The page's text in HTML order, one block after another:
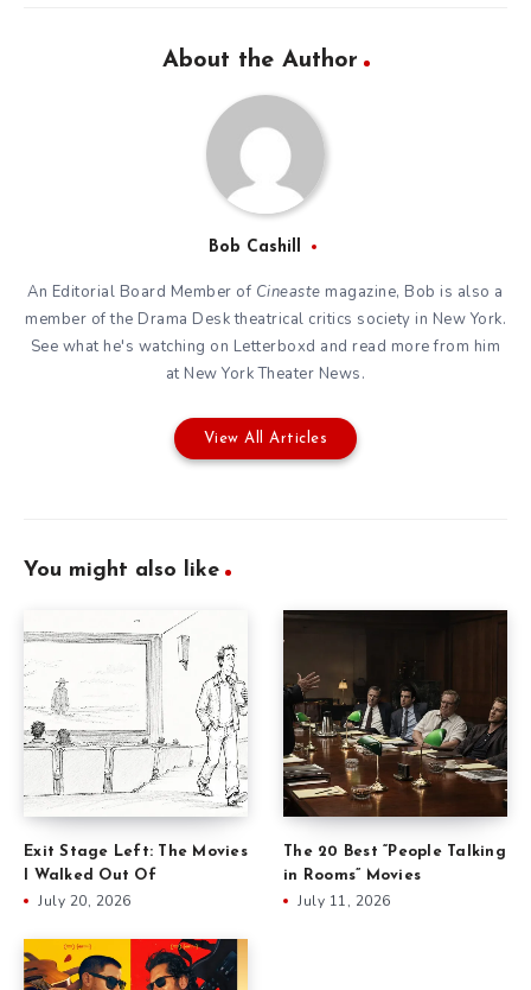
About the Author
Bob Cashill
An Editorial Board Member of Cineaste magazine, Bob is also a
member of the Drama Desktheatrical critics society in New York.
See what he's watching on Letterboxd and read more from him
at New York Theater News.
View All Articles
You might also like
Exit Stage Left: The Movies
I Walked Out Of
July 20, 2026
The 20 Best “People Talking
in Rooms” Movies
July 11, 2026